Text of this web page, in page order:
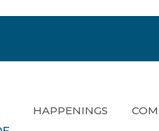
HAPPENINGS